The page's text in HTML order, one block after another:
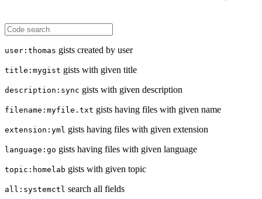
user:thomas gists created by user
title:mygist gists with given title
description:sync gists with given description
filename:myfile.txt gists having files with given name
extension:yml gists having files with given extension
language:go gists having files with given language
topic:homelab gists with given topic
all:systemctl search all fields